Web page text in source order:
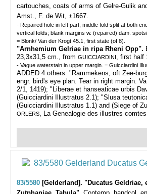
cartouches, coats of arms of Gelre-Gulik
Amst., F. de Wit, ±1667.
- Repaired hole in left part; middle fold split at both
vertical folds; blank margins w. (repaired) dam.
= Blonk/ Van der Krogt 45.1, first state (of 8).
"Arnhemium Gelriae in ripa Rheni Opp".
23,3x31,5 cm., from GUICCIARDINI, first half
- Vague waterstain in upper margin. = Guicciardini
ADDED 4 others: "Rammekens, oft Zee-
engr. bird's eye plan. Tear in right margin.
2/1, 1419); "Liberae et hanseaticae urbis
(Guicciardini Illustratus 2.1); "Slusa
(Guicciardini Illustratus 1.1) and (Siege of
ORLERS, La Genealogie des illustres
83/5580 [Gelderland]. "Ducatus Geldriae,